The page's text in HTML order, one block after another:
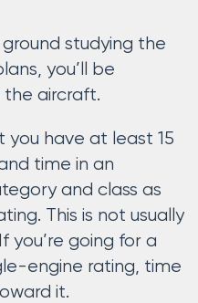
studying the
you’ll be
the aircraft.
you have at least 15
time in an
and class as
This is not usually
you’re going for a
engine rating, time
it.